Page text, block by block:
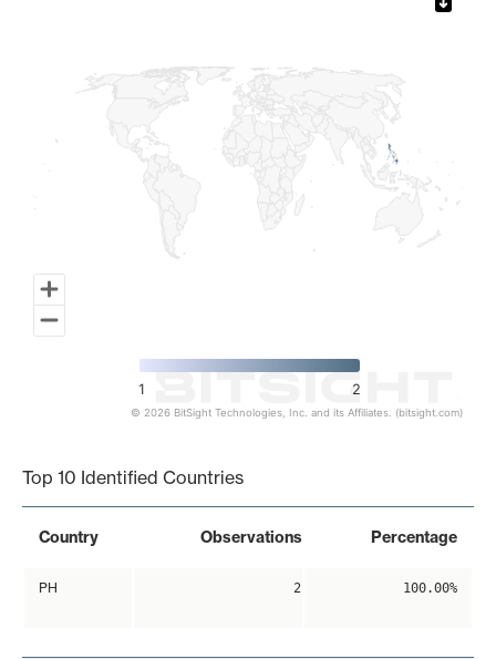
1 2
© 2026 BitSight Technologies, Inc. and its Affiliates. (bitsight.com)
Top 10 Identified Countries
Country Observations Percentage
PH 2 100.00%